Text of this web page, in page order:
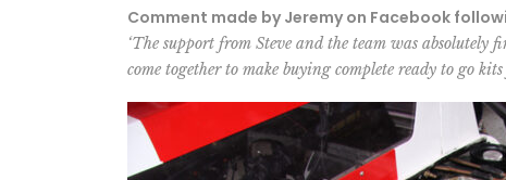
Comment made by Jeremy on Facebook
‘The support from Steve and the team was
come together to make buying complete ready to go